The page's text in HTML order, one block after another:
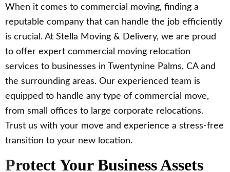
When it comes to commercial moving, finding a
reputable company that can handle the job efficiently
is crucial. At Stella Moving & Delivery, we are proud
to offer expert commercial moving relocation
services to businesses in Twentynine Palms, CA and
the surrounding areas. Our experienced team is
equipped to handle any type of commercial move,
from small offices to large corporate relocations.
Trust us with your move and experience a stress-free
transition to your new location.
Protect Your Business Assets